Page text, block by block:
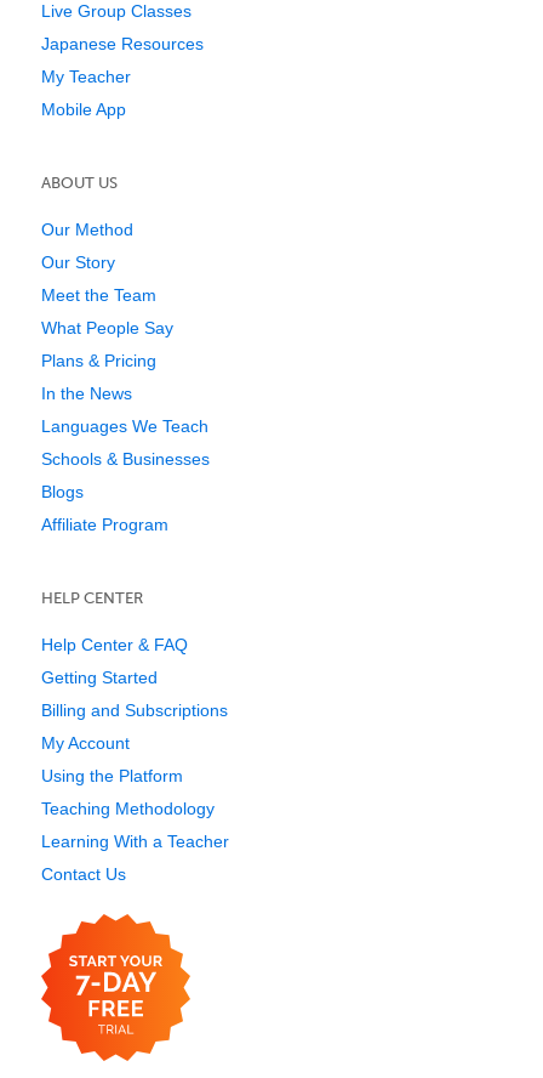
Live Group Classes
Japanese Resources
My Teacher
Mobile App
ABOUT US
Our Method
Our Story
Meet the Team
What People Say
Plans & Pricing
In the News
Languages We Teach
Schools & Businesses
Blogs
Affiliate Program
HELP CENTER
Help Center & FAQ
Getting Started
Billing and Subscriptions
My Account
Using the Platform
Teaching Methodology
Learning With a Teacher
Contact Us